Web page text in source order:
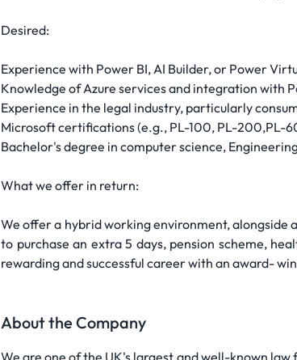
Desired:
Experience with Power BI, AI Builder, or Power
Knowledge of Azure services and integration with
Experience in the legal industry, particularly
Microsoft certifications (e.g., PL-100, PL-200,PL-
Bachelor's degree in computer science,
What we offer in return:
We offer a hybrid working environment, alongside
to purchase an extra 5 days, pension scheme,
rewarding and successful career with an award-
About the Company
We are one of the UK's largest and well-known